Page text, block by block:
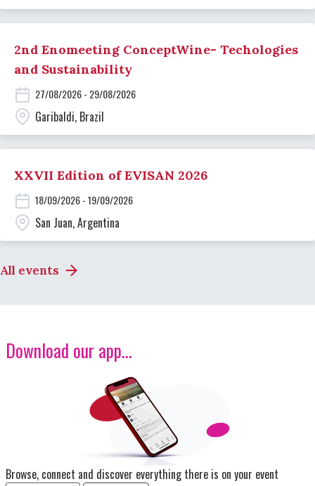
2nd Enomeeting ConceptWine- Techologies
and Sustainability
27/08/2026 - 29/08/2026
Garibaldi, Brazil
XXVII Edition of EVISAN 2026
18/09/2026 - 19/09/2026
San Juan, Argentina
All events
Download our app...
Browse, connect and discover everything there is on your event